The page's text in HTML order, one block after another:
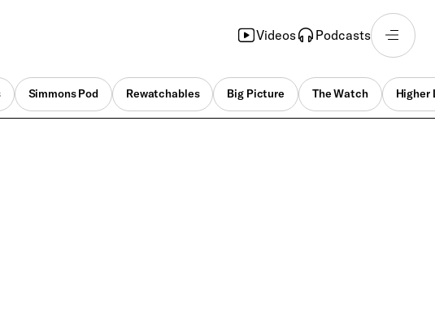
Videos Podcasts
Simmons Pod Rewatchables Big Picture The Watch Higher